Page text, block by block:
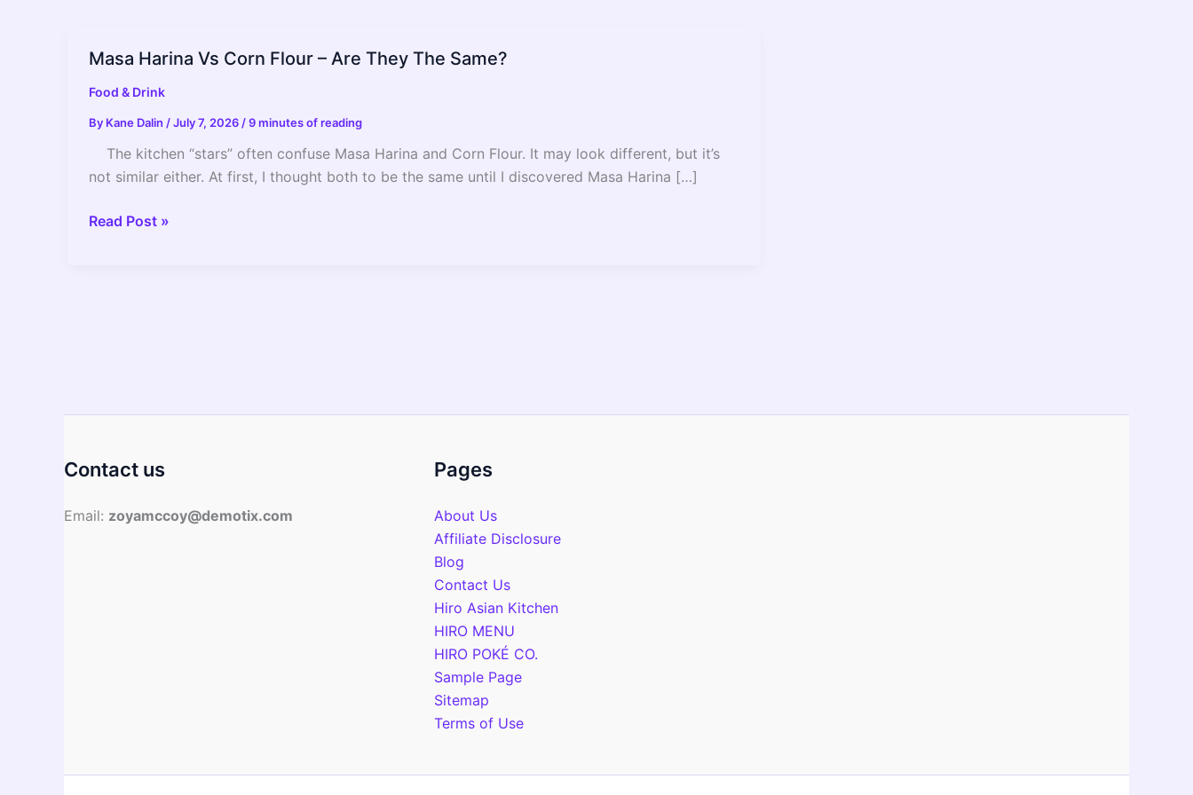
Masa Harina Vs Corn Flour – Are They The Same?
Food & Drink
By Kane Dalin /July 7, 2026 /9 minutes of reading
The kitchen “stars” often confuse Masa Harina and Corn Flour. It may look different, but it’s
not similar either. At first, I thought both to be the same until I discovered Masa Harina […]
Masa
Read Post »
Contact us
Email: zoyamccoy@demotix.com
Pages
About Us
Affiliate Disclosure
Blog
Contact Us
Hiro Asian Kitchen
HIRO MENU
HIRO POKÉ CO.
Sample Page
Sitemap
Terms of Use